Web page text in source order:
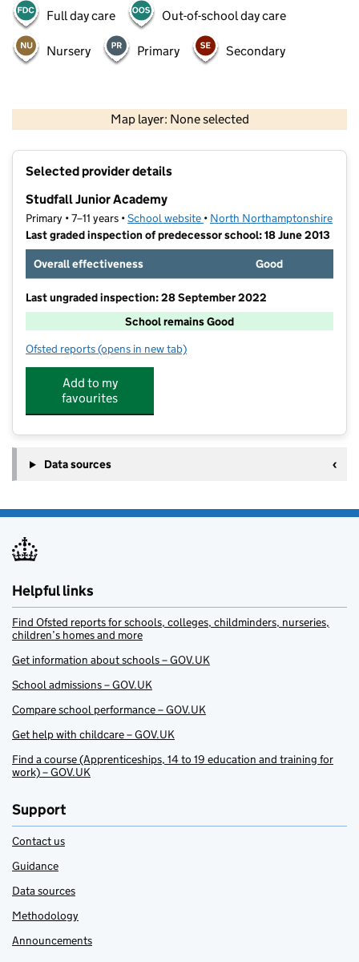
Full day care Out-of-school day care
Nursery Primary Secondary
Map layer: None selected
Contains OS data © Crown copyright and database rights 2026
Selected provider details
Studfall Junior Academy
Primary • 7–11 years •School website (opens in new tab)
• North Northamptonshire
Last graded inspection of predecessor school: 18 June 2013
Overall effectiveness
Good
Last ungraded inspection: 28 September 2022
School remains Good
Ofsted reports for Studfall Junior Academy
(opens in new tab)
Add to my
favourites
Data sources
Helpful links
Find Ofsted reports for schools, colleges, childminders, nurseries,
children’s homes and more
Get information about schools – GOV.UK
School admissions – GOV.UK
Compare school performance – GOV.UK
Get help with childcare – GOV.UK
Find a course (Apprenticeships, 14 to 19 education and training for
work) – GOV.UK
Support
Contact us
Guidance
Data sources
Methodology
Announcements